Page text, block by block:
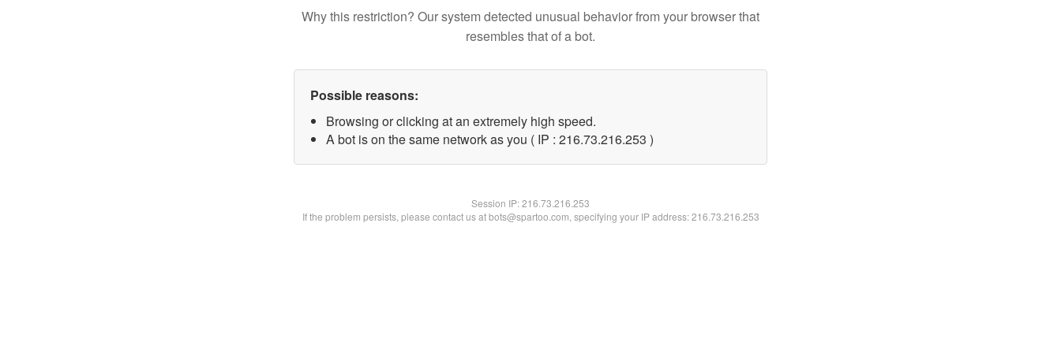
Why this restriction? Our system detected unusual behavior from your browser that
resembles that of a bot.
Possible reasons:
Browsing or clicking at an extremely high speed.
A bot is on the same network as you ( IP : 216.73.216.253 )
Session IP:216.73.216.253
If the problem persists, please contact us at bots@spartoo.com, specifying your IP address: 216.73.216.253